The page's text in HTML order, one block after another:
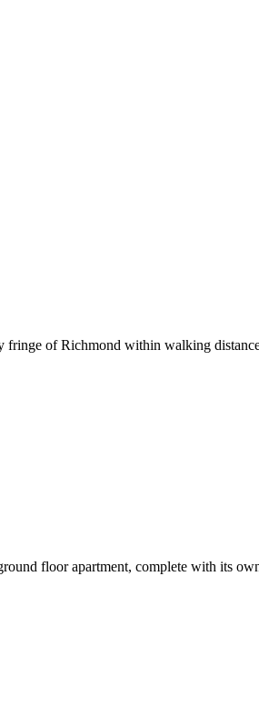
fringe of Richmond within walking
floor apartment, complete with its